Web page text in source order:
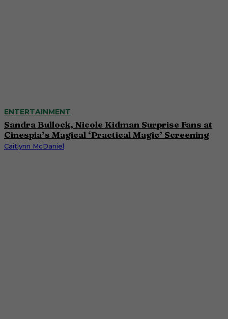
ENTERTAINMENT
Sandra Bullock, Nicole Kidman Surprise Fans at
Cinespia’s Magical ‘Practical Magic’ Screening
Caitlynn McDaniel